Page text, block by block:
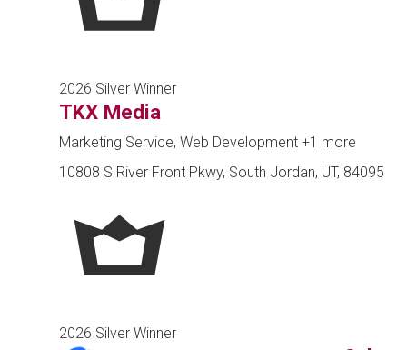
2026 Silver Winner
TKX Media
Marketing Service, Web Development +1 more
10808 S River Front Pkwy, South Jordan, UT, 84095
2026 Silver Winner